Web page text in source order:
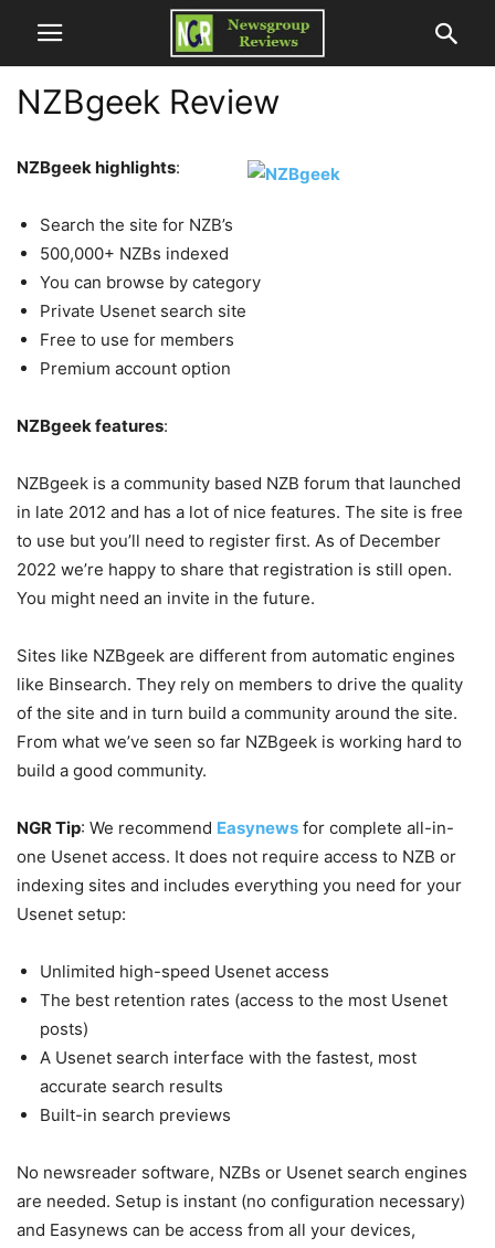
NZBgeek Review
NZBgeek highlights:
Search the site for NZB’s
500,000+ NZBs indexed
You can browse by category
Private Usenet search site
Free to use for members
Premium account option
NZBgeek features:
NZBgeek is a community based NZB forum that launched
in late 2012 and has a lot of nice features. The site is free
to use but you’ll need to register first. As of December
2022 we’re happy to share that registration is still open.
You might need an invite in the future.
Sites like NZBgeek are different from automatic engines
like Binsearch. They rely on members to drive the quality
of the site and in turn build a community around the site.
From what we’ve seen so far NZBgeek is working hard to
build a good community.
NGR Tip: We recommend Easynews for complete all-in-
one Usenet access. It does not require access to NZB or
indexing sites and includes everything you need for your
Usenet setup:
Unlimited high-speed Usenet access
The best retention rates (access to the most Usenet
posts)
A Usenet search interface with the fastest, most
accurate search results
Built-in search previews
No newsreader software, NZBs or Usenet search engines
are needed. Setup is instant (no configuration necessary)
and Easynews can be access from all your devices,